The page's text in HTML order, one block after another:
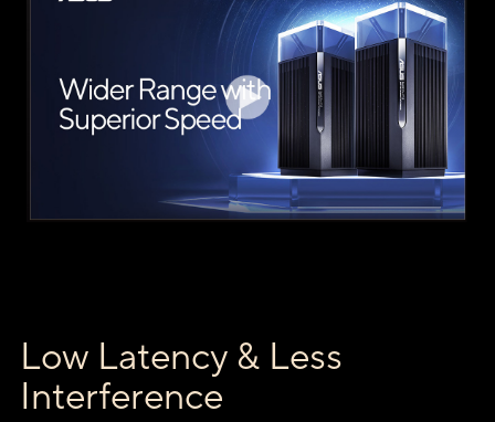
Low Latency & Less
Interference